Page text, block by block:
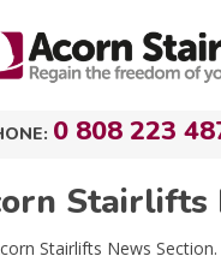
0 808 223
Stairlifts
Stairlifts News